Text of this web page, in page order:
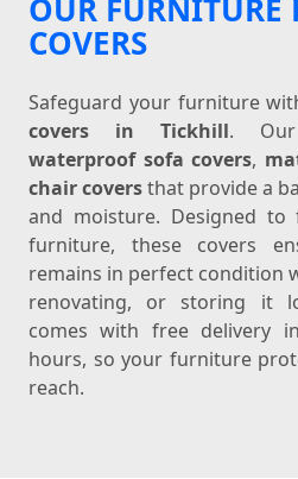
OUR FURNITURE
COVERS
Safeguard your furniture
covers in Tickhill. Our
waterproof sofa covers,
chair coversthat provide a
and moisture. Designed
furniture, these covers
remains in perfect condition
renovating, or storing it
comes with free delivery
hours, so your furniture
reach.